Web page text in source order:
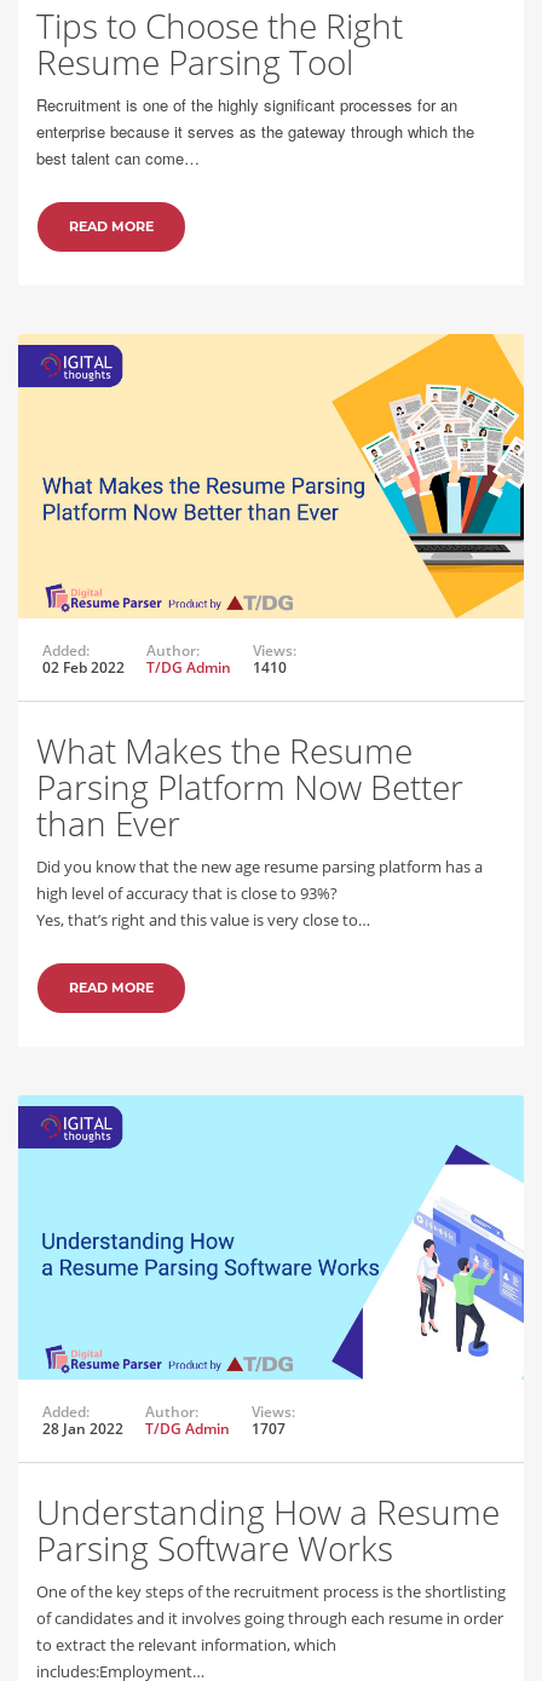
Tips to Choose the Right
Resume Parsing Tool
Recruitment is one of the highly significant processes for an
enterprise because it serves as the gateway through which the
best talent can come…
READ MORE
Added:
02 Feb 2022
Author:
T/DG Admin
Views:
1410
What Makes the Resume
Parsing Platform Now Better
than Ever
Did you know that the new age resume parsing platform has a
high level of accuracy that is close to 93%?
Yes, that’s right and this value is very close to…
READ MORE
Added:
28 Jan 2022
Author:
T/DG Admin
Views:
1707
Understanding How a Resume
Parsing Software Works
One of the key steps of the recruitment process is the shortlisting
of candidates and it involves going through each resume in order
to extract the relevant information, which
includes:Employment…